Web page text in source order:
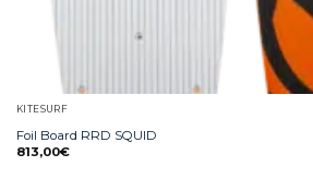
KITESURF
Foil Board RRD SQUID
813,00€